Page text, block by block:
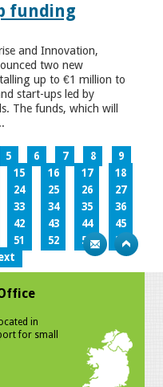
funding
and Innovation,
two new
up to €1 million to
start-ups led by
The funds, which will
5 6 7 8
9
15 16 17
18
24 25 26
27
33 34 35
36
42 43 44
45
51 52 53
54
in
for small